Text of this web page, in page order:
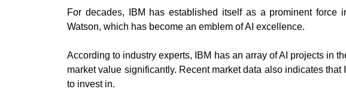
For decades, IBM has established itself as a prominent force
Watson, which has become an emblem of AI excellence.
According to industry experts, IBM has an array of AI projects in
market value significantly. Recent market data also indicates
to invest in.